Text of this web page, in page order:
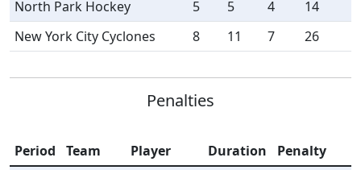
North Park Hockey
5 5 4
14
New York City Cyclones
8 11 7 26
Penalties
Period Team Player Duration Penalty